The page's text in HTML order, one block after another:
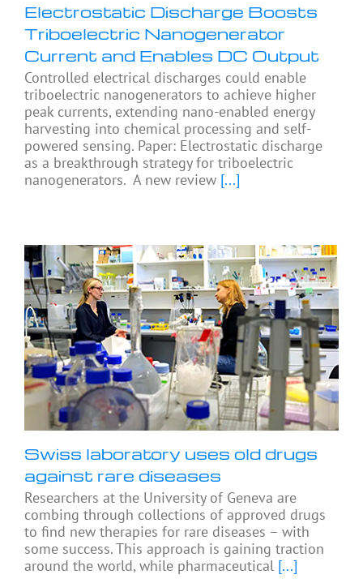
Electrostatic Discharge Boosts
Triboelectric Nanogenerator
Current and Enables DC Output
Controlled electrical discharges could enable
triboelectric nanogenerators to achieve higher
peak currents, extending nano-enabled energy
harvesting into chemical processing and self-
powered sensing. Paper: Electrostatic discharge
as a breakthrough strategy for triboelectric
nanogenerators. A new review [...]
Swiss laboratory uses old drugs
against rare diseases
Researchers at the University of Geneva are
combing through collections of approved drugs
to find new therapies for rare diseases – with
some success. This approach is gaining traction
around the world, while pharmaceutical [...]